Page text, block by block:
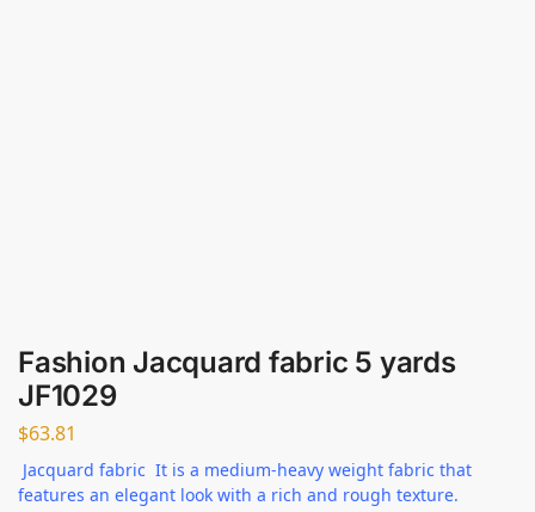
Fashion Jacquard fabric 5 yards
JF1029
$63.81
Jacquard fabric It is a medium-heavy weight fabric that
features an elegant look with a rich and rough texture.